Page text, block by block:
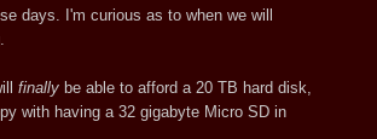
days. I'm curious as to when we will
finally be able to afford a 20 TB hard disk,
with having a 32 gigabyte Micro SD in